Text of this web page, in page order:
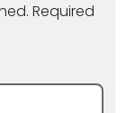
Required